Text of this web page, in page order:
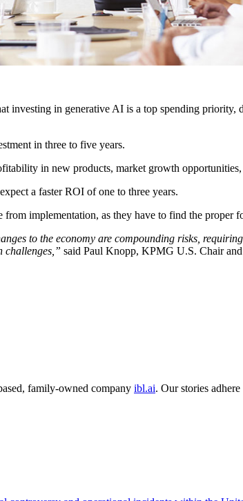
investing in generative AI is a top spending priority,
in three to five years.
in new products, market growth
a faster ROI of one to three years.
implementation, as they have to find the proper
to the economy are compounding risks,
challenges,” said Paul Knopp, KPMG U.S. Chair
family-owned company ibl.ai. Our stories